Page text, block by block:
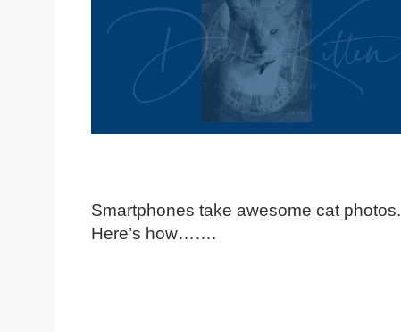
Smartphones take awesome cat photos.
Here’s how…….